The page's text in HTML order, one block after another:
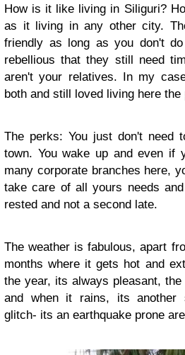
How is it like living in Siliguri?
as it living in any other city.
friendly as long as you don't do
rebellious that they still need
aren't your relatives. In my
both and still loved living here the
The perks: You just don't need
town. You wake up and even if
many corporate branches here,
take care of all yours needs
rested and not a second late.
The weather is fabulous, apart
months where it gets hot and
the year, its always pleasant,
and when it rains, its another
glitch- its an earthquake prone